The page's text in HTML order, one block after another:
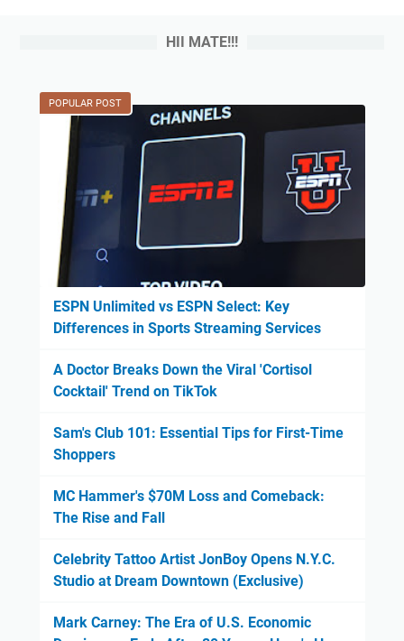
HII MATE!!!
POPULAR POST
ESPN Unlimited vs ESPN Select: Key
Differences in Sports Streaming Services
A Doctor Breaks Down the Viral 'Cortisol
Cocktail' Trend on TikTok
Sam's Club 101: Essential Tips for First-Time
Shoppers
MC Hammer's $70M Loss and Comeback:
The Rise and Fall
Celebrity Tattoo Artist JonBoy Opens N.Y.C.
Studio at Dream Downtown (Exclusive)
Mark Carney: The Era of U.S. Economic